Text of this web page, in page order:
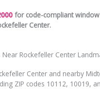
for code-compliant
Center.
Near Rockefeller Center
Center and nearby
ZIP codes 10112, 10019,